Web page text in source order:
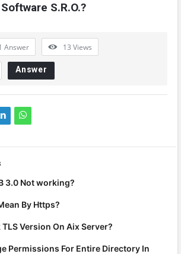
S.R.O.?
Answer 13 Views
Answer
3.0 Not working?
By Https?
TLS Version On Aix Server?
Permissions For Entire Directory In